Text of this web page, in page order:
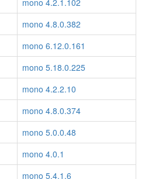
mono 4.2.1.102
mono 4.8.0.382
mono 6.12.0.161
mono 5.18.0.225
mono 4.2.2.10
mono 4.8.0.374
mono 5.0.0.48
mono 4.0.1
mono 5.4.1.6